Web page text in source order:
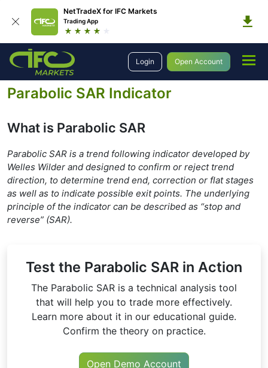
NetTradeX for IFC Markets
Trading App
Login Open Account
Education Forex Technical Analysis
Technical Indicators
Trend Indicators
Parabolic SAR
Parabolic SAR Indicator
What is Parabolic SAR
Parabolic SAR is a trend following indicator developed by
Welles Wilder and designed to confirm or reject trend
direction, to determine trend end, correction or flat stages
as well as to indicate possible exit points. The underlying
principle of the indicator can be described as “stop and
reverse” (SAR).
Test the Parabolic SAR in Action
The Parabolic SAR is a technical analysis tool
that will help you to trade more effectively.
Learn more about it in our educational guide.
Confirm the theory on practice.
Open Demo Account